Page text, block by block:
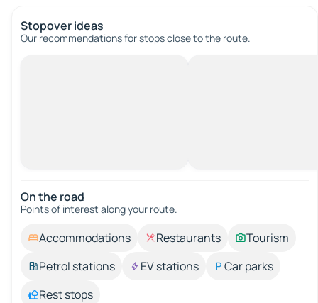
Stopover ideas
Our recommendations for stops close to the route.
On the road
Points of interest along your route.
Accommodations Restaurants
Tourism
Petrol stations
EV stations
Car parks
Rest stops